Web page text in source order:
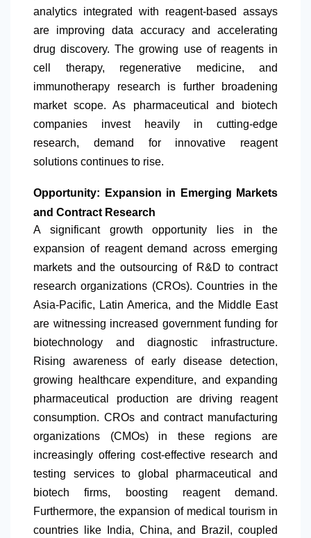
analytics integrated with reagent-based assays
are improving data accuracy and accelerating
drug discovery. The growing use of reagents in
cell therapy, regenerative medicine, and
immunotherapy research is further broadening
market scope. As pharmaceutical and biotech
companies invest heavily in cutting-edge
research, demand for innovative reagent
solutions continues to rise.
Opportunity: Expansion in Emerging Markets
and Contract Research
A significant growth opportunity lies in the
expansion of reagent demand across emerging
markets and the outsourcing of R&D to contract
research organizations (CROs). Countries in the
Asia-Pacific, Latin America, and the Middle East
are witnessing increased government funding for
biotechnology and diagnostic infrastructure.
Rising awareness of early disease detection,
growing healthcare expenditure, and expanding
pharmaceutical production are driving reagent
consumption. CROs and contract manufacturing
organizations (CMOs) in these regions are
increasingly offering cost-effective research and
testing services to global pharmaceutical and
biotech firms, boosting reagent demand.
Furthermore, the expansion of medical tourism in
countries like India, China, and Brazil, coupled